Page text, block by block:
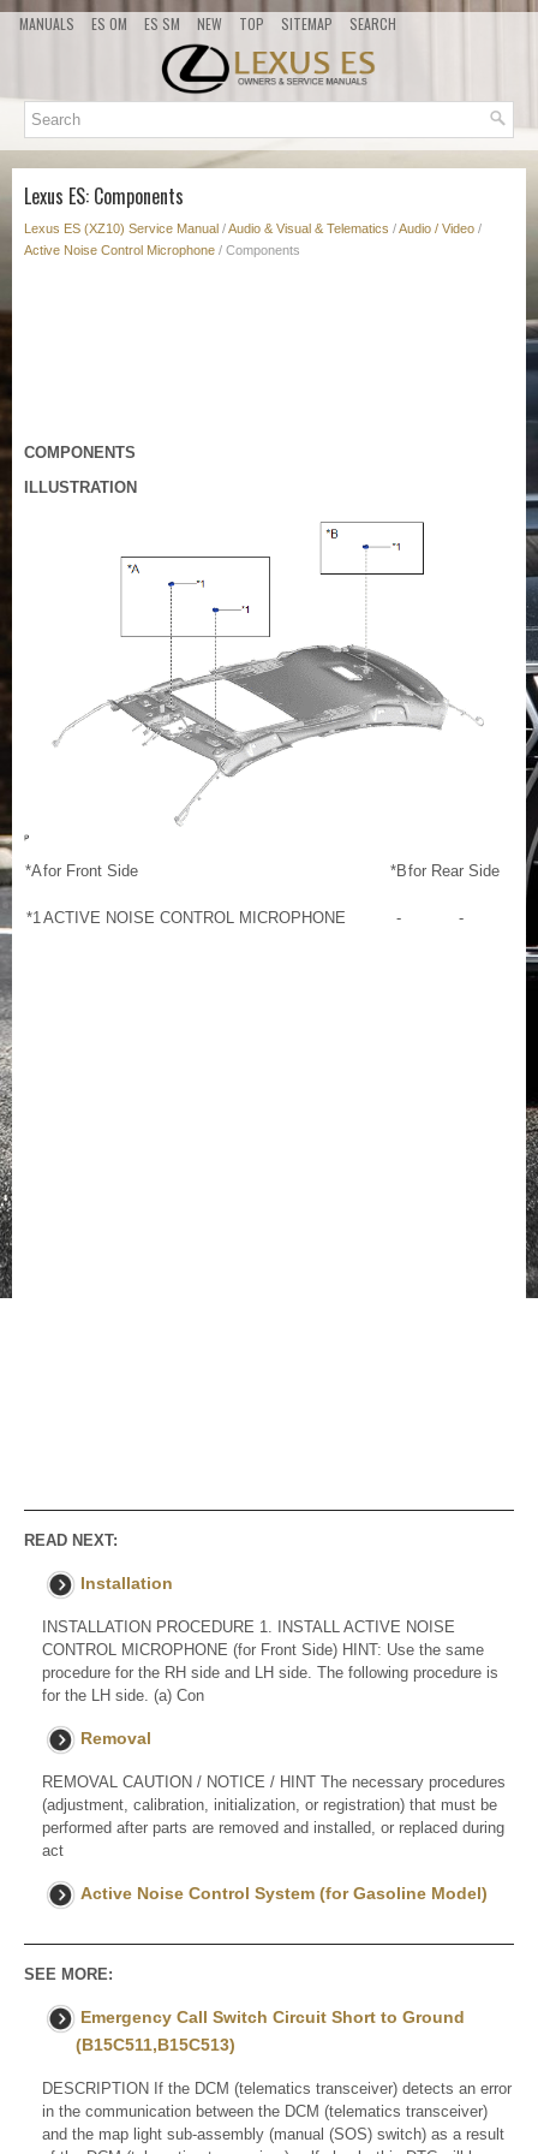
MANUALS ES OM ES SM NEW TOP SITEMAP SEARCH
Lexus ES: Components
Lexus ES (XZ10) Service Manual /Audio & Visual & Telematics /Audio / Video /
Active Noise Control Microphone / Components
COMPONENTS
ILLUSTRATION
*Afor Front Side *Bfor Rear Side
*1 ACTIVE NOISE CONTROL MICROPHONE - -
READ NEXT:
Installation
INSTALLATION PROCEDURE 1. INSTALL ACTIVE NOISE
CONTROL MICROPHONE (for Front Side) HINT: Use the same
procedure for the RH side and LH side. The following procedure is
for the LH side. (a) Con
Removal
REMOVAL CAUTION / NOTICE / HINT The necessary procedures
(adjustment, calibration, initialization, or registration) that must be
performed after parts are removed and installed, or replaced during
act
Active Noise Control System (for Gasoline Model)
SEE MORE:
Emergency Call Switch Circuit Short to Ground
(B15C511,B15C513)
DESCRIPTION If the DCM (telematics transceiver) detects an error
in the communication between the DCM (telematics transceiver)
and the map light sub-assembly (manual (SOS) switch) as a result